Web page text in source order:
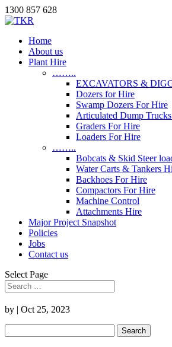
1300 857 628
Home
About us
Plant Hire
……..
EXCAVATORS &
Dozers for Hire
Swamp Dozers For Hire
Articulated Dump
Graders For Hire
Loaders For Hire
……..
Bobcats & Skid Steer
Water Carts & Tankers
Backhoes For Hire
Compactors For Hire
Machine Control
Attachments Hire
Major Project Snapshot
Policies
Jobs
Contact us
Select Page
by | Oct 25, 2023
for: